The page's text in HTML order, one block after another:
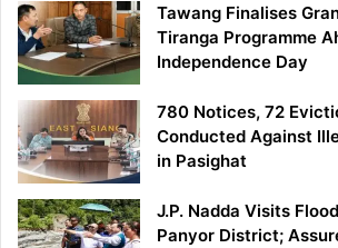
Tawang Finalises
Tiranga Programme
Independence Day
780 Notices, 72
Conducted Against
in Pasighat
J.P. Nadda Visits
Panyor District;